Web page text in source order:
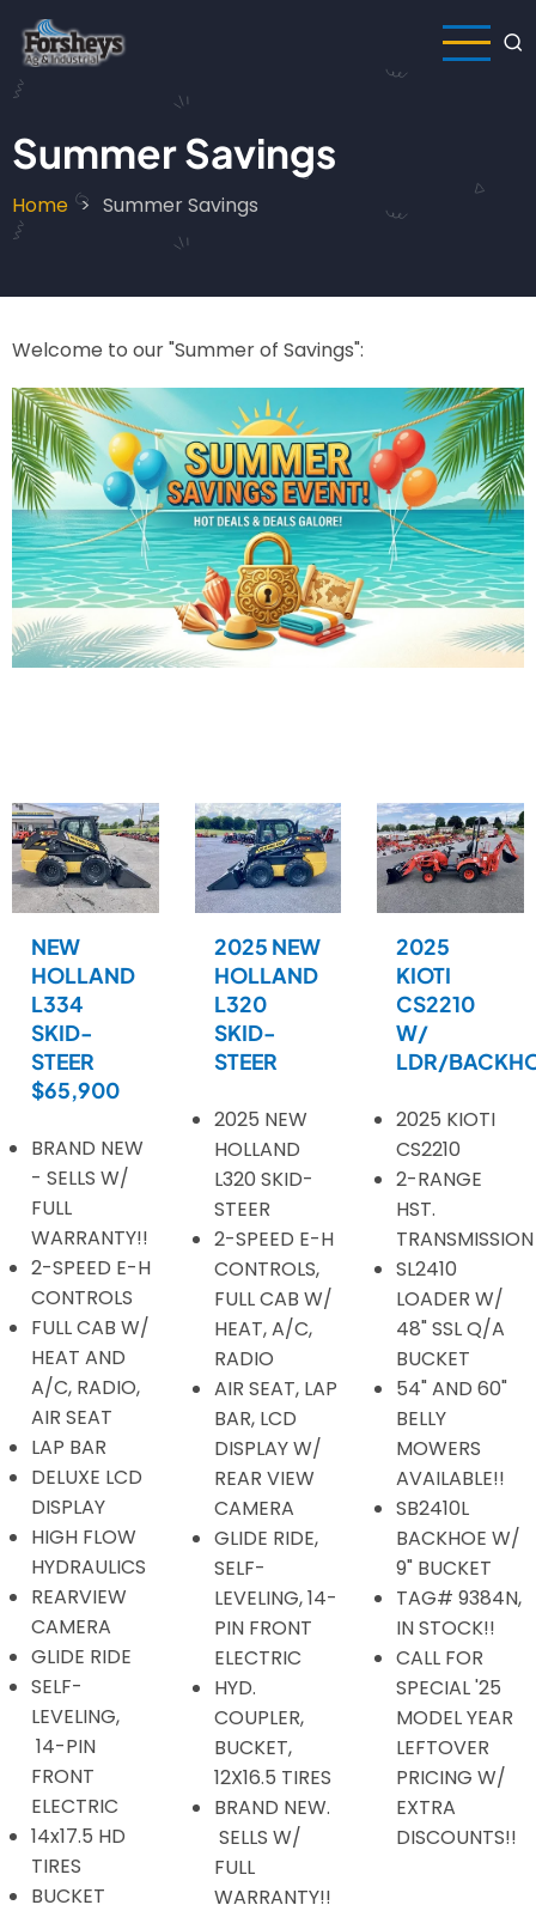
Skip
main
content
Summer Savings
Breadcrumb
Home Summer Savings
Welcome to our "Summer of Savings":
NEW
HOLLAND
L334
SKID-
STEER
$65,900
BRAND NEW
- SELLS W/
FULL
WARRANTY!!
2-SPEED E-H
CONTROLS
FULL CAB W/
HEAT AND
A/C, RADIO,
AIR SEAT
LAP BAR
DELUXE LCD
DISPLAY
HIGH FLOW
HYDRAULICS
REARVIEW
CAMERA
GLIDE RIDE
SELF-
LEVELING,
14-PIN
FRONT
ELECTRIC
14x17.5 HD
TIRES
BUCKET
2025 NEW
HOLLAND
L320
SKID-
STEER
2025 NEW
HOLLAND
L320 SKID-
STEER
2-SPEED E-H
CONTROLS,
FULL CAB W/
HEAT, A/C,
RADIO
AIR SEAT, LAP
BAR, LCD
DISPLAY W/
REAR VIEW
CAMERA
GLIDE RIDE,
SELF-
LEVELING, 14-
PIN FRONT
ELECTRIC
HYD.
COUPLER,
BUCKET,
12X16.5 TIRES
BRAND NEW.
SELLS W/
FULL
WARRANTY!!
2025
KIOTI
CS2210
W/
LDR/
2025 KIOTI
CS2210
2-RANGE
HST.
TRANSMISSION
SL2410
LOADER W/
48" SSL Q/A
BUCKET
54" AND 60"
BELLY
MOWERS
AVAILABLE!!
SB2410L
BACKHOE W/
9" BUCKET
TAG# 9384N,
IN STOCK!!
CALL FOR
SPECIAL '25
MODEL YEAR
LEFTOVER
PRICING W/
EXTRA
DISCOUNTS!!